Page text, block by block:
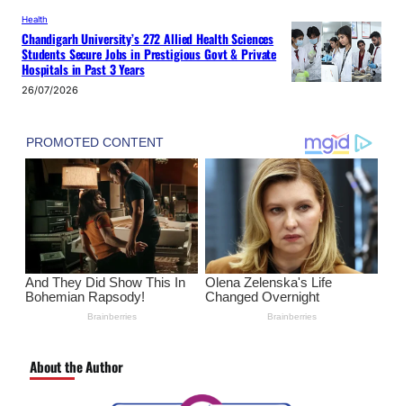
Health
Chandigarh University’s 272 Allied Health Sciences
Students Secure Jobs in Prestigious Govt & Private
Hospitals in Past 3 Years
26/07/2026
About the Author